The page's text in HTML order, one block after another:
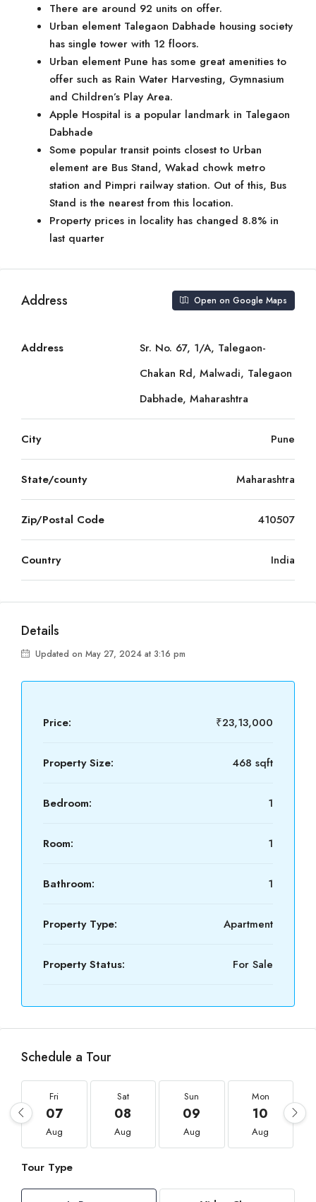
There are around 92 units on offer.
Urban element Talegaon Dabhade housing society
has single tower with 12 floors.
Urban element Pune has some great amenities to
offer such as Rain Water Harvesting, Gymnasium
and Children’s Play Area.
Apple Hospital is a popular landmark in Talegaon
Dabhade
Some popular transit points closest to Urban
element are Bus Stand, Wakad chowk metro
station and Pimpri railway station. Out of this, Bus
Stand is the nearest from this location.
Property prices in locality has changed 8.8% in
last quarter
Address Open on Google Maps
Address
Sr. No. 67, 1/A, Talegaon-
Chakan Rd, Malwadi, Talegaon
Dabhade, Maharashtra
City Pune
State/county Maharashtra
Zip/Postal Code 410507
Country India
Details
Updated on May 27, 2024 at 3:16 pm
Price: ₹23,13,000
Property Size: 468 sqft
Bedroom: 1
Room: 1
Bathroom: 1
Property Type: Apartment
Property Status: For Sale
Schedule a Tour
Fri
07
Aug
Sat
08
Aug
Sun
09
Aug
Mon
10
Aug
Tour Type